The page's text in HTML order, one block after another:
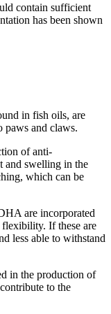
contain sufficient
has been shown
in fish oils, are
paws and claws.
of anti-
and swelling in the
which can be
are incorporated
If these are
less able to withstand
in the production of
to the